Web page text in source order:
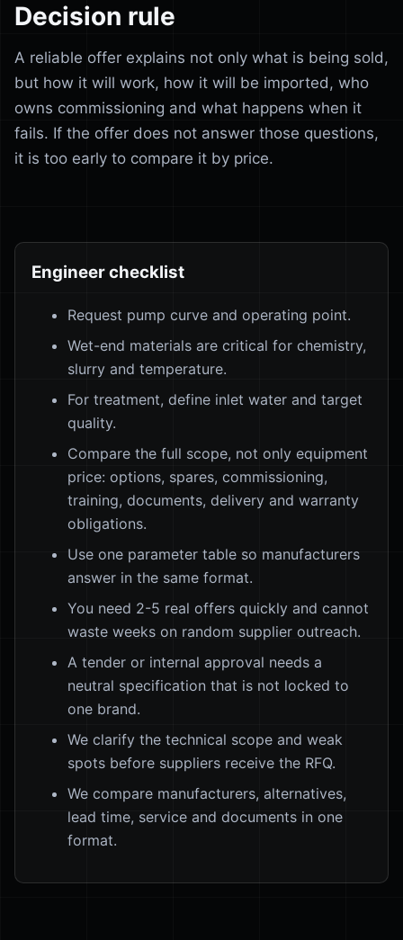
Decision rule
A reliable offer explains not only what is being sold,
but how it will work, how it will be imported, who
owns commissioning and what happens when it
fails. If the offer does not answer those questions,
it is too early to compare it by price.
Engineer checklist
Request pump curve and operating point.
Wet-end materials are critical for chemistry,
slurry and temperature.
For treatment, define inlet water and target
quality.
Compare the full scope, not only equipment
price: options, spares, commissioning,
training, documents, delivery and warranty
obligations.
Use one parameter table so manufacturers
answer in the same format.
You need 2-5 real offers quickly and cannot
waste weeks on random supplier outreach.
A tender or internal approval needs a
neutral specification that is not locked to
one brand.
We clarify the technical scope and weak
spots before suppliers receive the RFQ.
We compare manufacturers, alternatives,
lead time, service and documents in one
format.